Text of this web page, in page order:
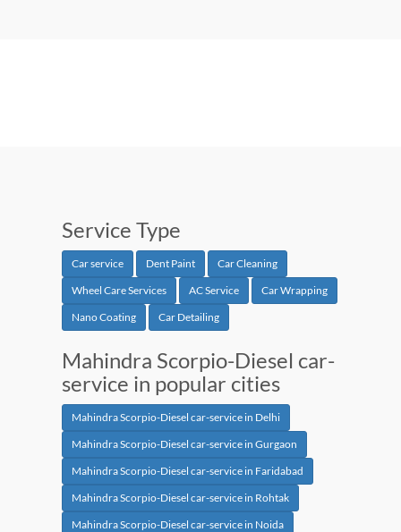
Service Type
Car service Dent Paint
Car Cleaning
Wheel Care Services
AC Service
Car Wrapping
Nano Coating
Car Detailing
Mahindra Scorpio-Diesel car-
service in popular cities
Mahindra Scorpio-Diesel car-service in Delhi
Mahindra Scorpio-Diesel car-service in Gurgaon
Mahindra Scorpio-Diesel car-service in Faridabad
Mahindra Scorpio-Diesel car-service in Rohtak
Mahindra Scorpio-Diesel car-service in Noida